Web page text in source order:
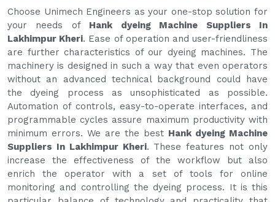
Choose Unimech Engineers as your one-stop solution for
your needs of Hank dyeing Machine Suppliers In
Lakhimpur Kheri. Ease of operation and user-friendliness
are further characteristics of our dyeing machines. The
machinery is designed in such a way that even operators
without an advanced technical background could have
the dyeing process as unsophisticated as possible.
Automation of controls, easy-to-operate interfaces, and
programmable cycles assure maximum productivity with
minimum errors. We are the best Hank dyeing Machine
Suppliers In Lakhimpur Kheri. These features not only
increase the effectiveness of the workflow but also
enrich the operator with a set of tools for online
monitoring and controlling the dyeing process. It is this